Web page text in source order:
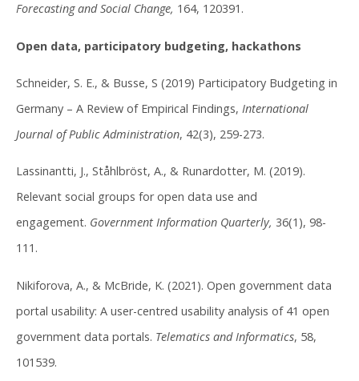
Forecasting and Social Change, 164, 120391.
Open data, participatory budgeting, hackathons
Schneider, S. E., & Busse, S (2019) Participatory Budgeting in
Germany – A Review of Empirical Findings, International
Journal of Public Administration, 42(3), 259-273.
Lassinantti, J., Ståhlbröst, A., & Runardotter, M. (2019).
Relevant social groups for open data use and
engagement. Government Information Quarterly, 36(1), 98-
111.
Nikiforova, A., & McBride, K. (2021). Open government data
portal usability: A user-centred usability analysis of 41 open
government data portals. Telematics and Informatics, 58,
101539.